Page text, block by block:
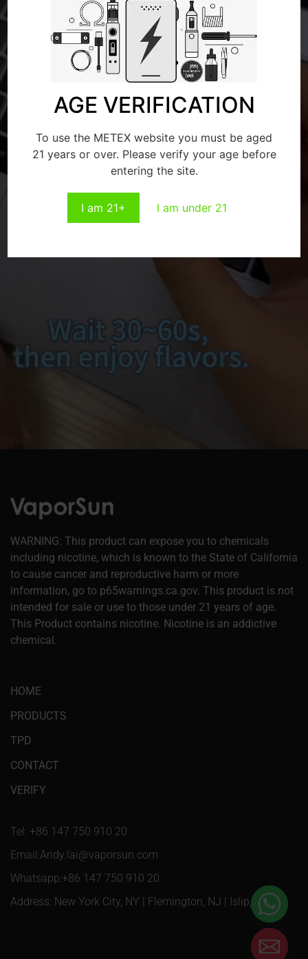
AGE VERIFICATION
To use the METEX website you must be aged
21 years or over. Please verify your age before
entering the site.
I am 21+ I am under 21
WARNING: This product can expose you to chemicals
including nicotine, which is known to the State of California
to cause cancer and reproductive harm or more
information, go to p65warnings.ca.gov. This product is not
intended for sale or use to those under 21 years of age.
This Product contains nicotine. Nicotine is an addictive
chemical.
HOME
PRODUCTS
TPD
CONTACT
VERIFY
Tel: +86 147 750 910 20
Email:Andy.lai@vaporsun.com
Whatsapp:+86 147 750 910 20
Address: New York City, NY | Flemington, NJ | Islip, NY